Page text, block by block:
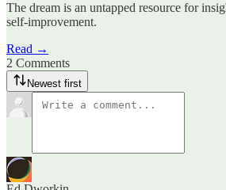
The dream is an untapped resource for
self-improvement.
Read →
2 Comments
Newest first